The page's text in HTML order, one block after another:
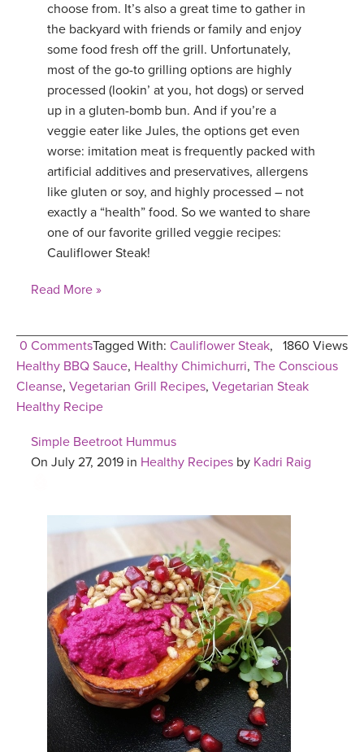
choose from. It’s also a great time to gather in
the backyard with friends or family and enjoy
some food fresh off the grill. Unfortunately,
most of the go-to grilling options are highly
processed (lookin’ at you, hot dogs) or served
up in a gluten-bomb bun. And if you’re a
veggie eater like Jules, the options get even
worse: imitation meat is frequently packed with
artificial additives and preservatives, allergens
like gluten or soy, and highly processed – not
exactly a “health” food. So we wanted to share
one of our favorite grilled veggie recipes:
Cauliflower Steak!
Read More »
0 Comments 1860 Views
Tagged With: Cauliflower Steak,
Healthy BBQ Sauce, Healthy Chimichurri, The Conscious
Cleanse, Vegetarian Grill Recipes, Vegetarian Steak
Healthy Recipe
Simple Beetroot Hummus
On July 27, 2019 in Healthy Recipes by Kadri Raig